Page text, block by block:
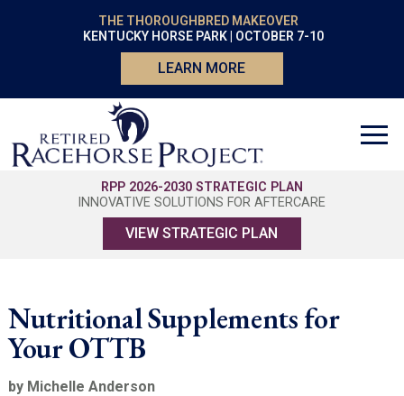
THE THOROUGHBRED MAKEOVER
KENTUCKY HORSE PARK | OCTOBER 7-10
LEARN MORE
RPP 2026-2030 STRATEGIC PLAN
INNOVATIVE SOLUTIONS FOR AFTERCARE
VIEW STRATEGIC PLAN
Nutritional Supplements for
Your OTTB
by Michelle Anderson